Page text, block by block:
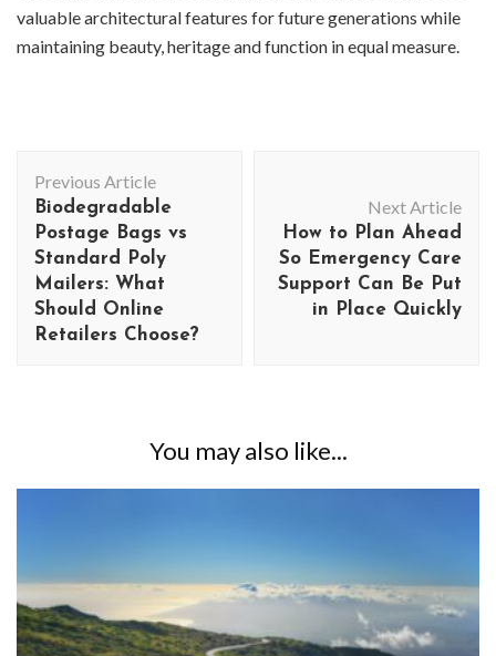
valuable architectural features for future generations while
maintaining beauty, heritage and function in equal measure.
Navigation
Previous Article
Biodegradable
Postage Bags vs
Standard Poly
Mailers: What
Should Online
Retailers Choose?
Next Article
How to Plan Ahead
So Emergency Care
Support Can Be Put
in Place Quickly
You may also like...